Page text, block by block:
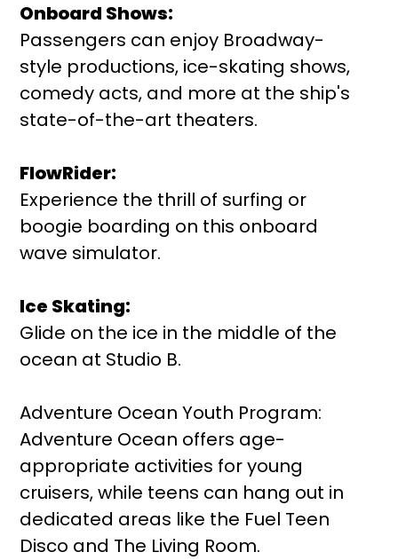
Onboard Shows:
Passengers can enjoy Broadway-
style productions, ice-skating shows,
comedy acts, and more at the ship's
state-of-the-art theaters.
FlowRider:
Experience the thrill of surfing or
boogie boarding on this onboard
wave simulator.
Ice Skating:
Glide on the ice in the middle of the
ocean at Studio B.
Adventure Ocean Youth Program:
Adventure Ocean offers age-
appropriate activities for young
cruisers, while teens can hang out in
dedicated areas like the Fuel Teen
Disco and The Living Room.